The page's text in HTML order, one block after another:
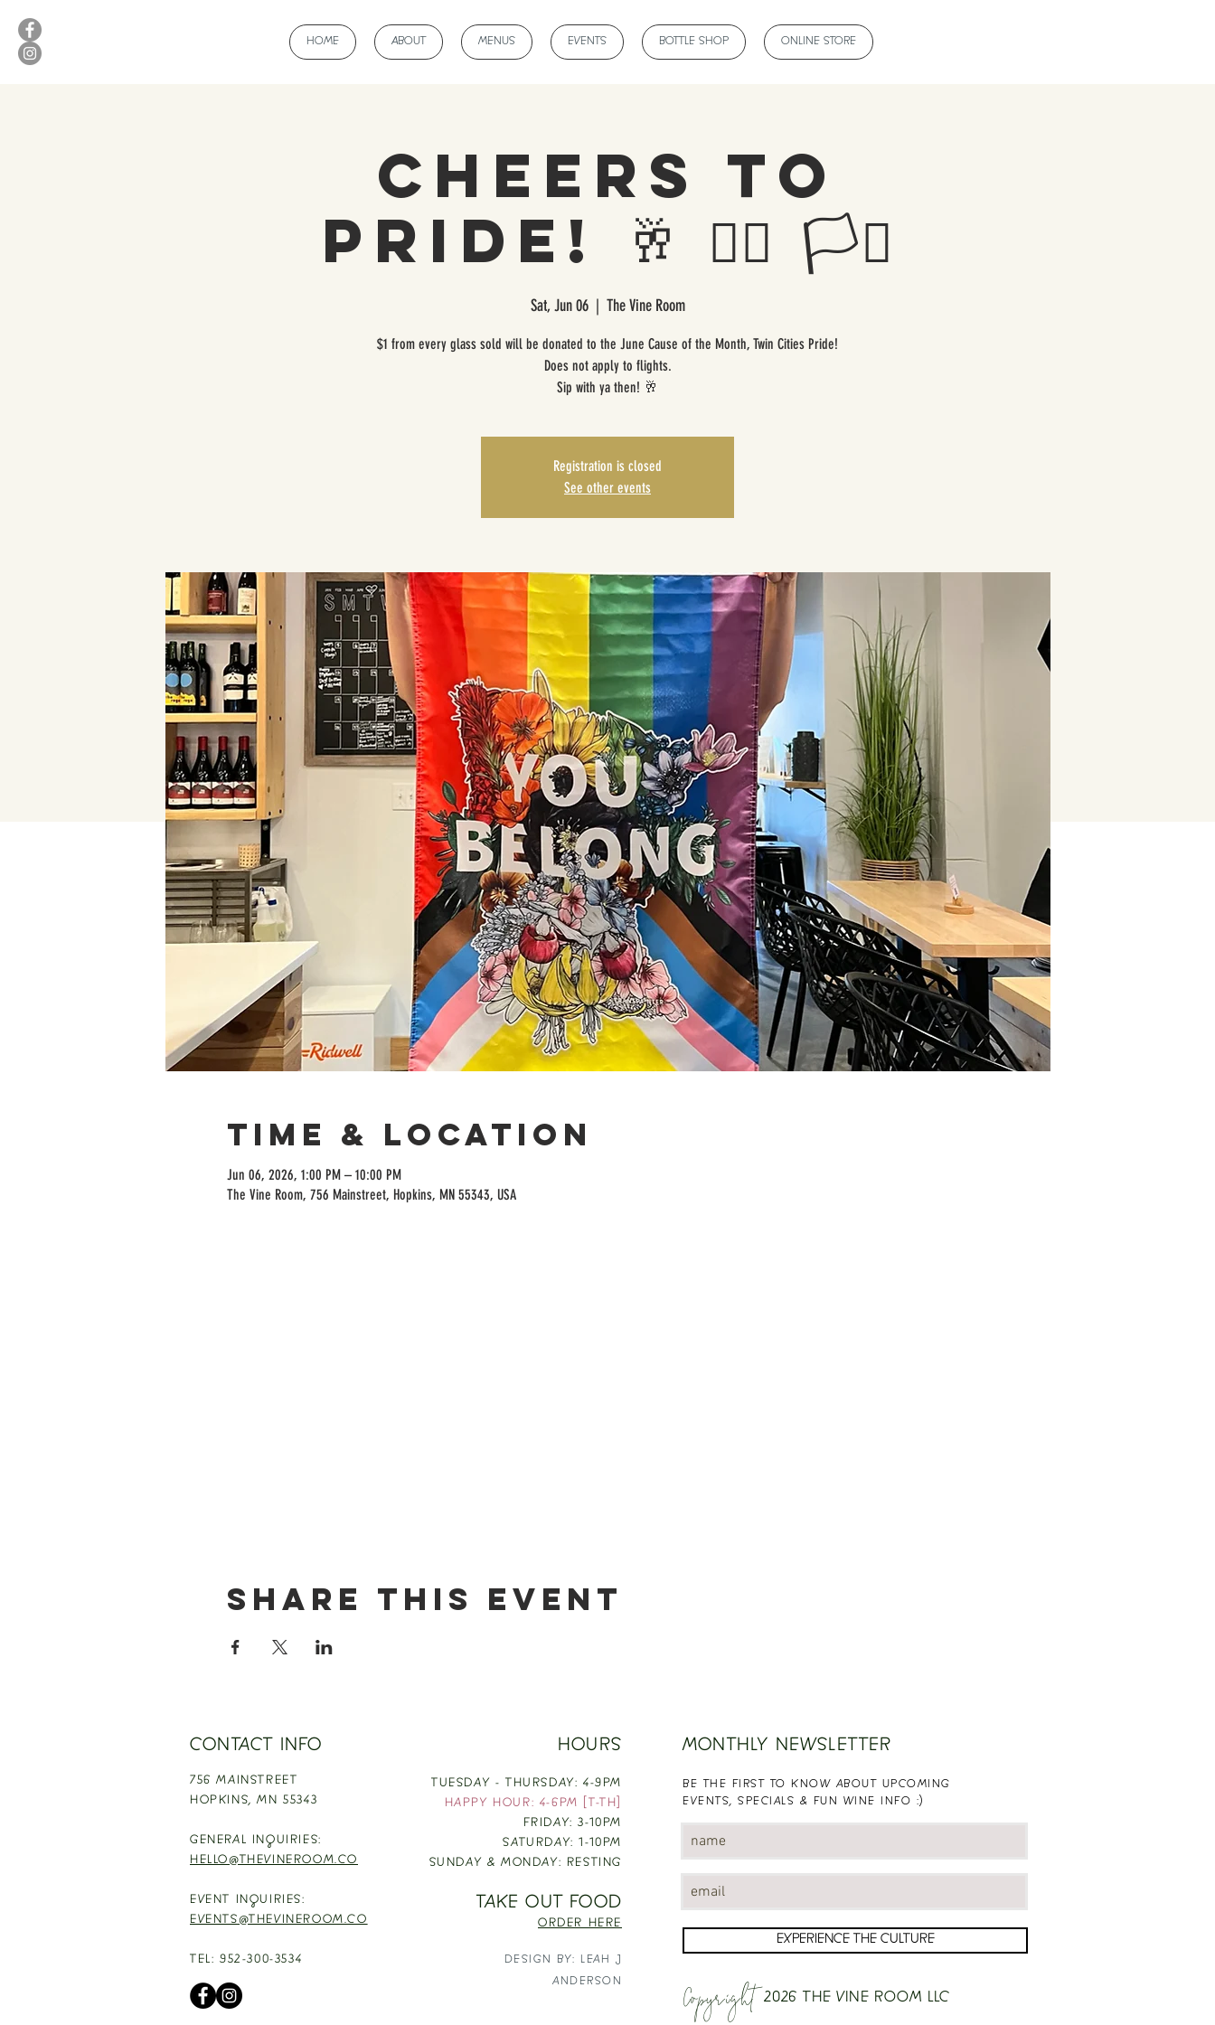
HOME ABOUT MENUS EVENTS BOTTLE SHOP ONLINE STORE
Cheers to
Pride! 🥂 🏳️‍🌈 🏳️‍⚧️
Sat, Jun 06
  |
The Vine Room
$1 from every glass sold will be donated to the June Cause of the Month, Twin Cities Pride!
Does not apply to flights.
Sip with ya then! 🥂
Registration is closed
See other events
Time & Location
Jun 06, 2026, 1:00 PM – 10:00 PM
The Vine Room, 756 Mainstreet, Hopkins, MN 55343, USA
Share this event
CONTACT INFO
756 MAINSTREET
HOPKINS,MN 55343
GENERAL INQUIRIES:
HELLO@THEVINEROOM.CO
EVENT INQUIRIES:
EVENTS@THEVINEROOM.CO
TEL: 952-300-3534
HOURS
TUESDAY - THURSDAY: 4-9PM
HAPPY HOUR: 4-6PM [T-TH]
FRIDAY: 3-10PM
SATURDAY: 1-10PM
SUNDAY & MONDAY: RESTING
TAKE OUT FOOD
ORDER HERE
DESIGN BY: LEAH J
ANDERSON
MONTHLY NEWSLETTER
BE THE FIRST TO KNOW ABOUT UPCOMING
EVENTS, SPECIALS & FUN WINE INFO :)
EXPERIENCE THE CULTURE
Copyright2026 THE VINE ROOM LLC